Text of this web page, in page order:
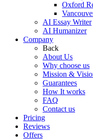
Oxford
AI Essay Writer
AI Humanizer
Company
Back
About Us
Why choose us
Mission &
Guarantees
How It works
FAQ
Contact us
Pricing
Reviews
Offers